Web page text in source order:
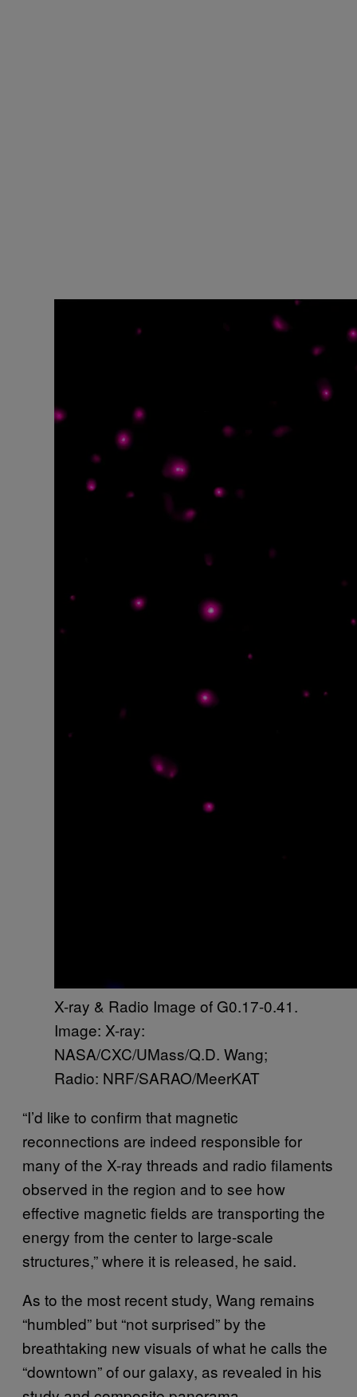
X-ray & Radio Image of G0.17-0.41.
Image: X-ray:
NASA/CXC/UMass/Q.D. Wang;
Radio: NRF/SARAO/MeerKAT
“I’d like to confirm that magnetic
reconnections are indeed responsible for
many of the X-ray threads and radio filaments
observed in the region and to see how
effective magnetic fields are transporting the
energy from the center to large-scale
structures,” where it is released, he said.
As to the most recent study, Wang remains
“humbled” but “not surprised” by the
breathtaking new visuals of what he calls the
“downtown” of our galaxy, as revealed in his